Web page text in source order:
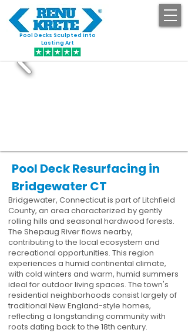
Pool Decks Sculpted into
Lasting Art
Pool Deck Resurfacing in
Bridgewater CT
Bridgewater, Connecticut is part of Litchfield
County, an area characterized by gently
rolling hills and seasonal hardwood forests.
The Shepaug River flows nearby,
contributing to the local ecosystem and
recreational opportunities. This region
experiences a humid continental climate,
with cold winters and warm, humid summers
ideal for outdoor living spaces. The town's
residential neighborhoods consist largely of
traditional New England-style homes,
reflecting a longstanding community with
roots dating back to the 18th century.